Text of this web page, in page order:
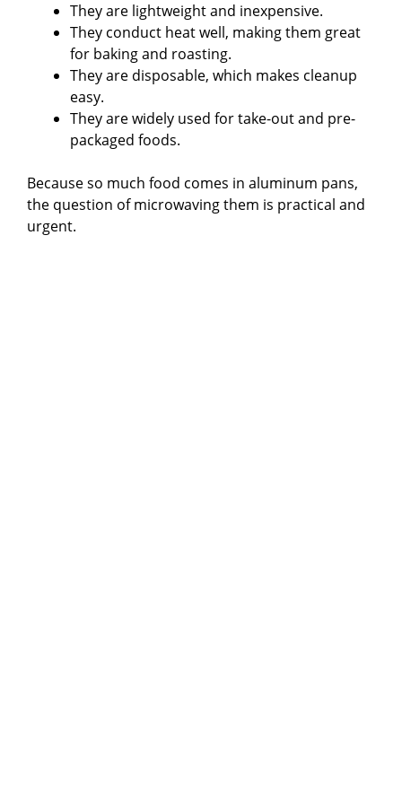
They are lightweight and inexpensive.
They conduct heat well, making them great
for baking and roasting.
They are disposable, which makes cleanup
easy.
They are widely used for take-out and pre-
packaged foods.
Because so much food comes in aluminum pans,
the question of microwaving them is practical and
urgent.